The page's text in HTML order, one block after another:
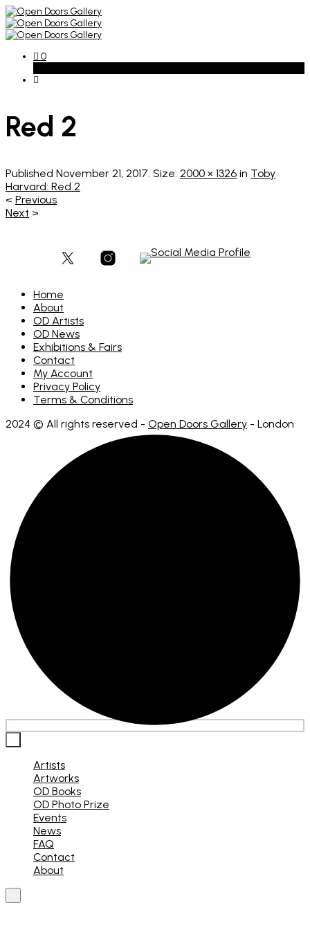
0
Red 2
Published November 21, 2017. Size: 2000 × 1326 in Toby
Harvard: Red 2
< Previous
Next >
Home
About
OD Artists
OD News
Exhibitions & Fairs
Contact
My Account
Privacy Policy
Terms & Conditions
2024 © All rights reserved - Open Doors Gallery - London
Artists
Artworks
OD Books
OD Photo Prize
Events
News
FAQ
Contact
About